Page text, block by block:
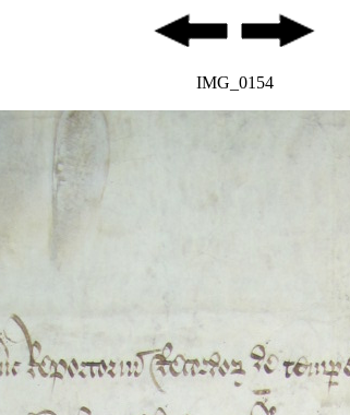
IMG_0154